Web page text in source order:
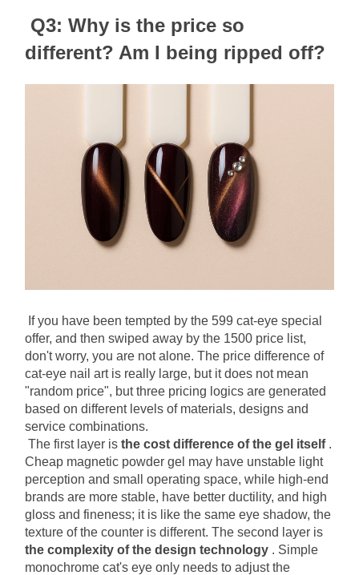
Q3: Why is the price so
different? Am I being ripped off?
If you have been tempted by the 599 cat-eye special
offer, and then swiped away by the 1500 price list,
don't worry, you are not alone. The price difference of
cat-eye nail art is really large, but it does not mean
"random price", but three pricing logics are generated
based on different levels of materials, designs and
service combinations.
The first layer is the cost difference of the gel itself .
Cheap magnetic powder gel may have unstable light
perception and small operating space, while high-end
brands are more stable, have better ductility, and high
gloss and fineness; it is like the same eye shadow, the
texture of the counter is different. The second layer is
the complexity of the design technology . Simple
monochrome cat's eye only needs to adjust the